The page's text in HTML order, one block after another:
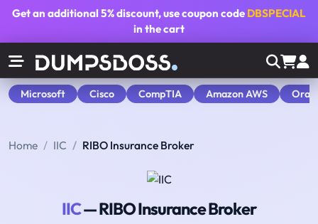
Get an additional5% discount, use coupon code DBSPECIAL
in the cart
Microsoft Cisco CompTIA Amazon AWS
Home IIC RIBO Insurance Broker
IIC— RIBO Insurance Broker